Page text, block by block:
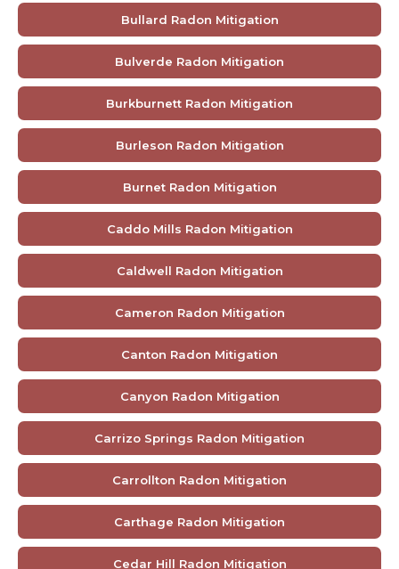
Bullard Radon Mitigation
Bulverde Radon Mitigation
Burkburnett Radon Mitigation
Burleson Radon Mitigation
Burnet Radon Mitigation
Caddo Mills Radon Mitigation
Caldwell Radon Mitigation
Cameron Radon Mitigation
Canton Radon Mitigation
Canyon Radon Mitigation
Carrizo Springs Radon Mitigation
Carrollton Radon Mitigation
Carthage Radon Mitigation
Cedar Hill Radon Mitigation